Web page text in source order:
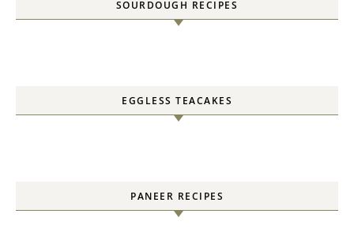
SOURDOUGH RECIPES
EGGLESS TEACAKES
PANEER RECIPES